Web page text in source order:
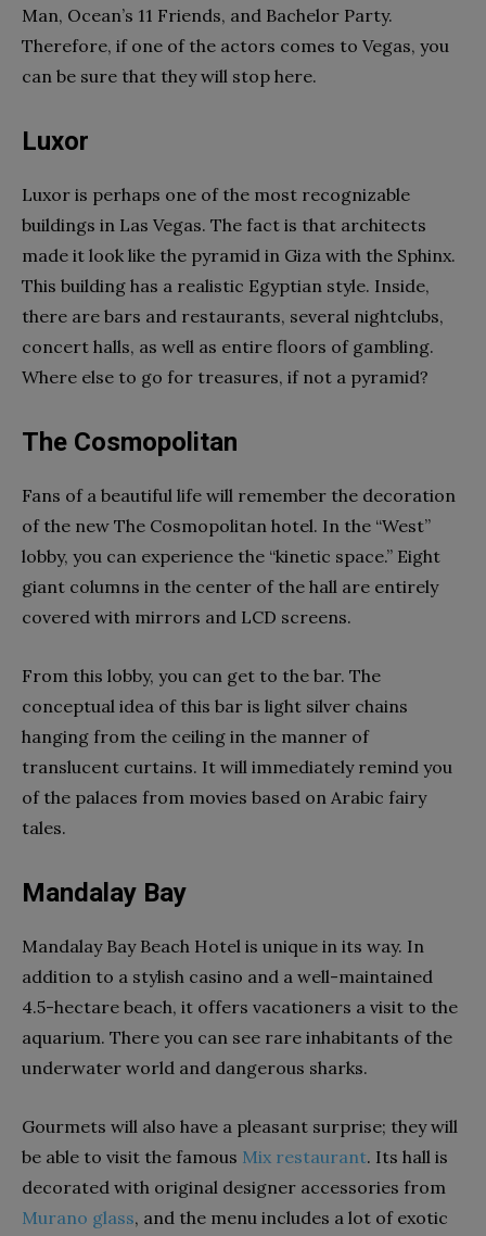
Man, Ocean’s 11 Friends, and Bachelor Party.
Therefore, if one of the actors comes to Vegas, you
can be sure that they will stop here.
Luxor
Luxor is perhaps one of the most recognizable
buildings in Las Vegas. The fact is that architects
made it look like the pyramid in Giza with the Sphinx.
This building has a realistic Egyptian style. Inside,
there are bars and restaurants, several nightclubs,
concert halls, as well as entire floors of gambling.
Where else to go for treasures, if not a pyramid?
The Cosmopolitan
Fans of a beautiful life will remember the decoration
of the new The Cosmopolitan hotel. In the “West”
lobby, you can experience the “kinetic space.” Eight
giant columns in the center of the hall are entirely
covered with mirrors and LCD screens.
From this lobby, you can get to the bar. The
conceptual idea of ​​this bar is light silver chains
hanging from the ceiling in the manner of
translucent curtains. It will immediately remind you
of the palaces from movies based on Arabic fairy
tales.
Mandalay Bay
Mandalay Bay Beach Hotel is unique in its way. In
addition to a stylish casino and a well-maintained
4.5-hectare beach, it offers vacationers a visit to the
aquarium. There you can see rare inhabitants of the
underwater world and dangerous sharks.
Gourmets will also have a pleasant surprise; they will
be able to visit the famous Mix restaurant. Its hall is
decorated with original designer accessories from
Murano glass, and the menu includes a lot of exotic